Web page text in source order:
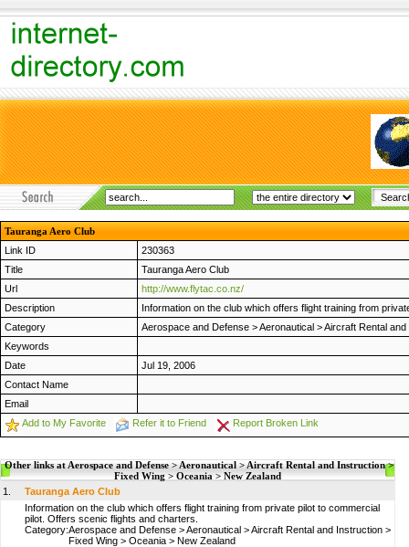
Tauranga Aero Club
Link ID
230363
Title
Tauranga Aero Club
Url
http://www.flytac.co.nz/
Description
Information on the club which offers flight training from
Category
Aerospace and Defense >Aeronautical >Aircraft Rental
Keywords
Date
Jul 19, 2006
Contact Name
Email
Add to My Favorite
Refer it to Friend Report Broken Link
Other links at Aerospace and Defense > Aeronautical > Aircraft Rental and Instruction >
Fixed Wing > Oceania > New Zealand
1.
Tauranga Aero Club
Information on the club which offers flight training from private pilot to commercial
pilot. Offers scenic flights and charters.
Category:Aerospace and Defense >Aeronautical >Aircraft Rental and Instruction >
Fixed Wing > Oceania > New Zealand